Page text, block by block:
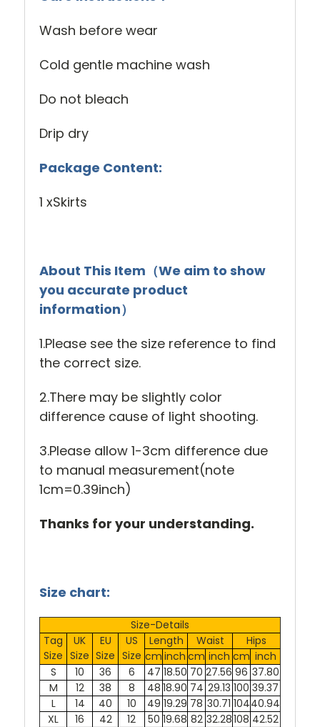
Wash before wear
Cold gentle machine wash
Do not bleach
Drip dry
Package Content:
1 xSkirts
About This Item（We aim to show
you accurate product
information）
1.Please see the size reference to find
the correct size.
2.There may be slightly color
difference cause of light shooting.
3.Please allow 1-3cm difference due
to manual measurement(note
1cm=0.39inch)
Thanks for your understanding.
Size chart:
Size-Details
Tag
Size
UK
Size
EU
Size
US
Size
Length Waist
Hips
cm inch cm inch cm inch
S
10 36 6 47 18.50 70 27.56 96 37.80
M
12 38 8 48 18.90 74 29.13 100 39.37
L
14 40 10 49 19.29 78 30.71 10440.94
XL
16 42 12 50 19.68 82 32.28108 42.52